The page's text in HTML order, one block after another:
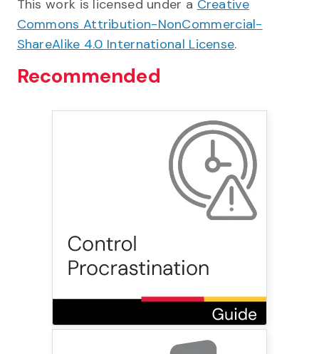
This work is licensed under a Creative
Commons Attribution-NonCommercial-
ShareAlike 4.0 International License.
Recommended